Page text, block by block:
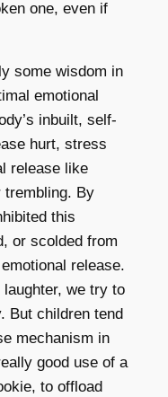
one, even if
some wisdom in
emotional
inbuilt, self-
hurt, stress
release like
trembling. By
this
or scolded from
release.
we try to
But children tend
mechanism in
good use of a
to offload